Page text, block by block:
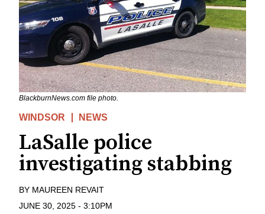
BlackburnNews.com file photo.
WINDSOR NEWS
LaSalle police
investigating stabbing
BY MAUREEN REVAIT
JUNE 30, 2025 - 3:10PM